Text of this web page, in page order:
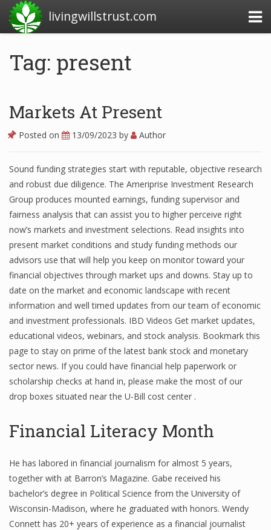
livingwillstrust.com
Business Today
Business Magazine
Business News
Business News Articles
Business News Today
Financial Analyst
Financial Calculator
Financial Quotes
World Finance
Business
Business Stories
New Business
What Is A Business
Tag: present
Markets At Present
Posted on 13/09/2023 by Author
Sound funding strategies start with reputable, objective research
and robust due diligence. The Ameriprise Investment Research
Group produces mounted earnings, funding supervisor and
fairness analysis that can assist you to higher perceive right
now’s markets and investment selections. Read insights into
present market conditions and study funding methods our
advisors use that will help you keep on monitor toward your
financial objectives through market ups and downs. Stay up to
date on the market and economic landscape with recent
information and well timed updates from our team of economic
and investment professionals. IBD Videos Get market updates,
educational videos, webinars, and stock analysis. Bookmark this
page to stay on prime of the latest bank stock and monetary
sector news. If you could have financial help paperwork or
scholarship checks at hand in, please make the most of our
drop boxes situated near the U-Bill cost center .
Financial Literacy Month
He has labored in financial journalism for almost 5 years,
together with at Barron’s Magazine. Gabe received his
bachelor’s degree in Political Science from the University of
Wisconsin-Madison, where he graduated with honors. Wendy
Connett has 20+ years of experience as a financial journalist